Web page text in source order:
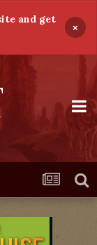
and get
×